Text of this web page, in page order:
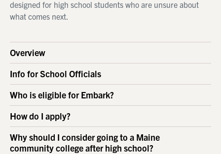
designed for high school students who are unsure about
what comes next.
Overview
Info for School Officials
Who is eligible for Embark?
How do I apply?
Why should I consider going to a Maine
community college after high school?